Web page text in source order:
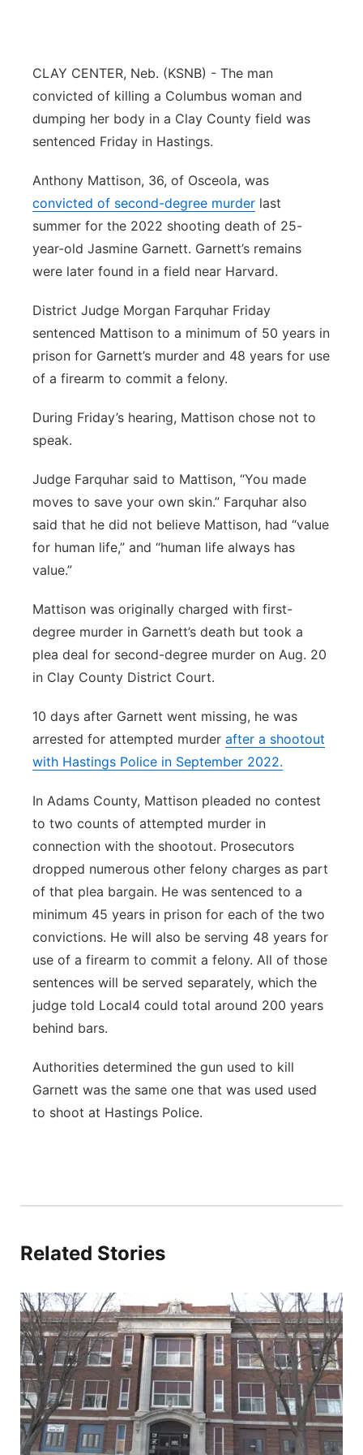
Panhandle
Platte Valley
River Country
Sandhills
Southeast
CLAY CENTER, Neb. (KSNB) - The man
convicted of killing a Columbus woman and
dumping her body in a Clay County field was
sentenced Friday in Hastings.
Anthony Mattison, 36, of Osceola, was
convicted of second-degree murder last
summer for the 2022 shooting death of 25-
year-old Jasmine Garnett. Garnett’s remains
were later found in a field near Harvard.
District Judge Morgan Farquhar Friday
sentenced Mattison to a minimum of 50 years in
prison for Garnett’s murder and 48 years for use
of a firearm to commit a felony.
During Friday’s hearing, Mattison chose not to
speak.
Judge Farquhar said to Mattison, “You made
moves to save your own skin.” Farquhar also
said that he did not believe Mattison, had “value
for human life,” and “human life always has
value.”
Mattison was originally charged with first-
degree murder in Garnett’s death but took a
plea deal for second-degree murder on Aug. 20
in Clay County District Court.
10 days after Garnett went missing, he was
arrested for attempted murder after a shootout
with Hastings Police in September 2022.
In Adams County, Mattison pleaded no contest
to two counts of attempted murder in
connection with the shootout. Prosecutors
dropped numerous other felony charges as part
of that plea bargain. He was sentenced to a
minimum 45 years in prison for each of the two
convictions. He will also be serving 48 years for
use of a firearm to commit a felony. All of those
sentences will be served separately, which the
judge told Local4 could total around 200 years
behind bars.
Authorities determined the gun used to kill
Garnett was the same one that was used used
to shoot at Hastings Police.
Related Stories